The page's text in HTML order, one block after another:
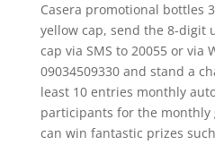
Casera promotional bottles
yellow cap, send the 8-digit
cap via SMS to 20055 or via
09034509330 and stand a
least 10 entries monthly
participants for the
can win fantastic prizes